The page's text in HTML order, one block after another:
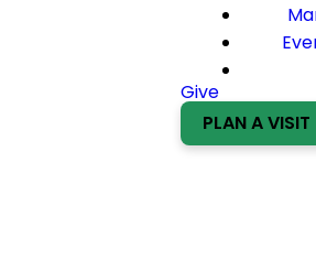
Give
PLAN A VISIT